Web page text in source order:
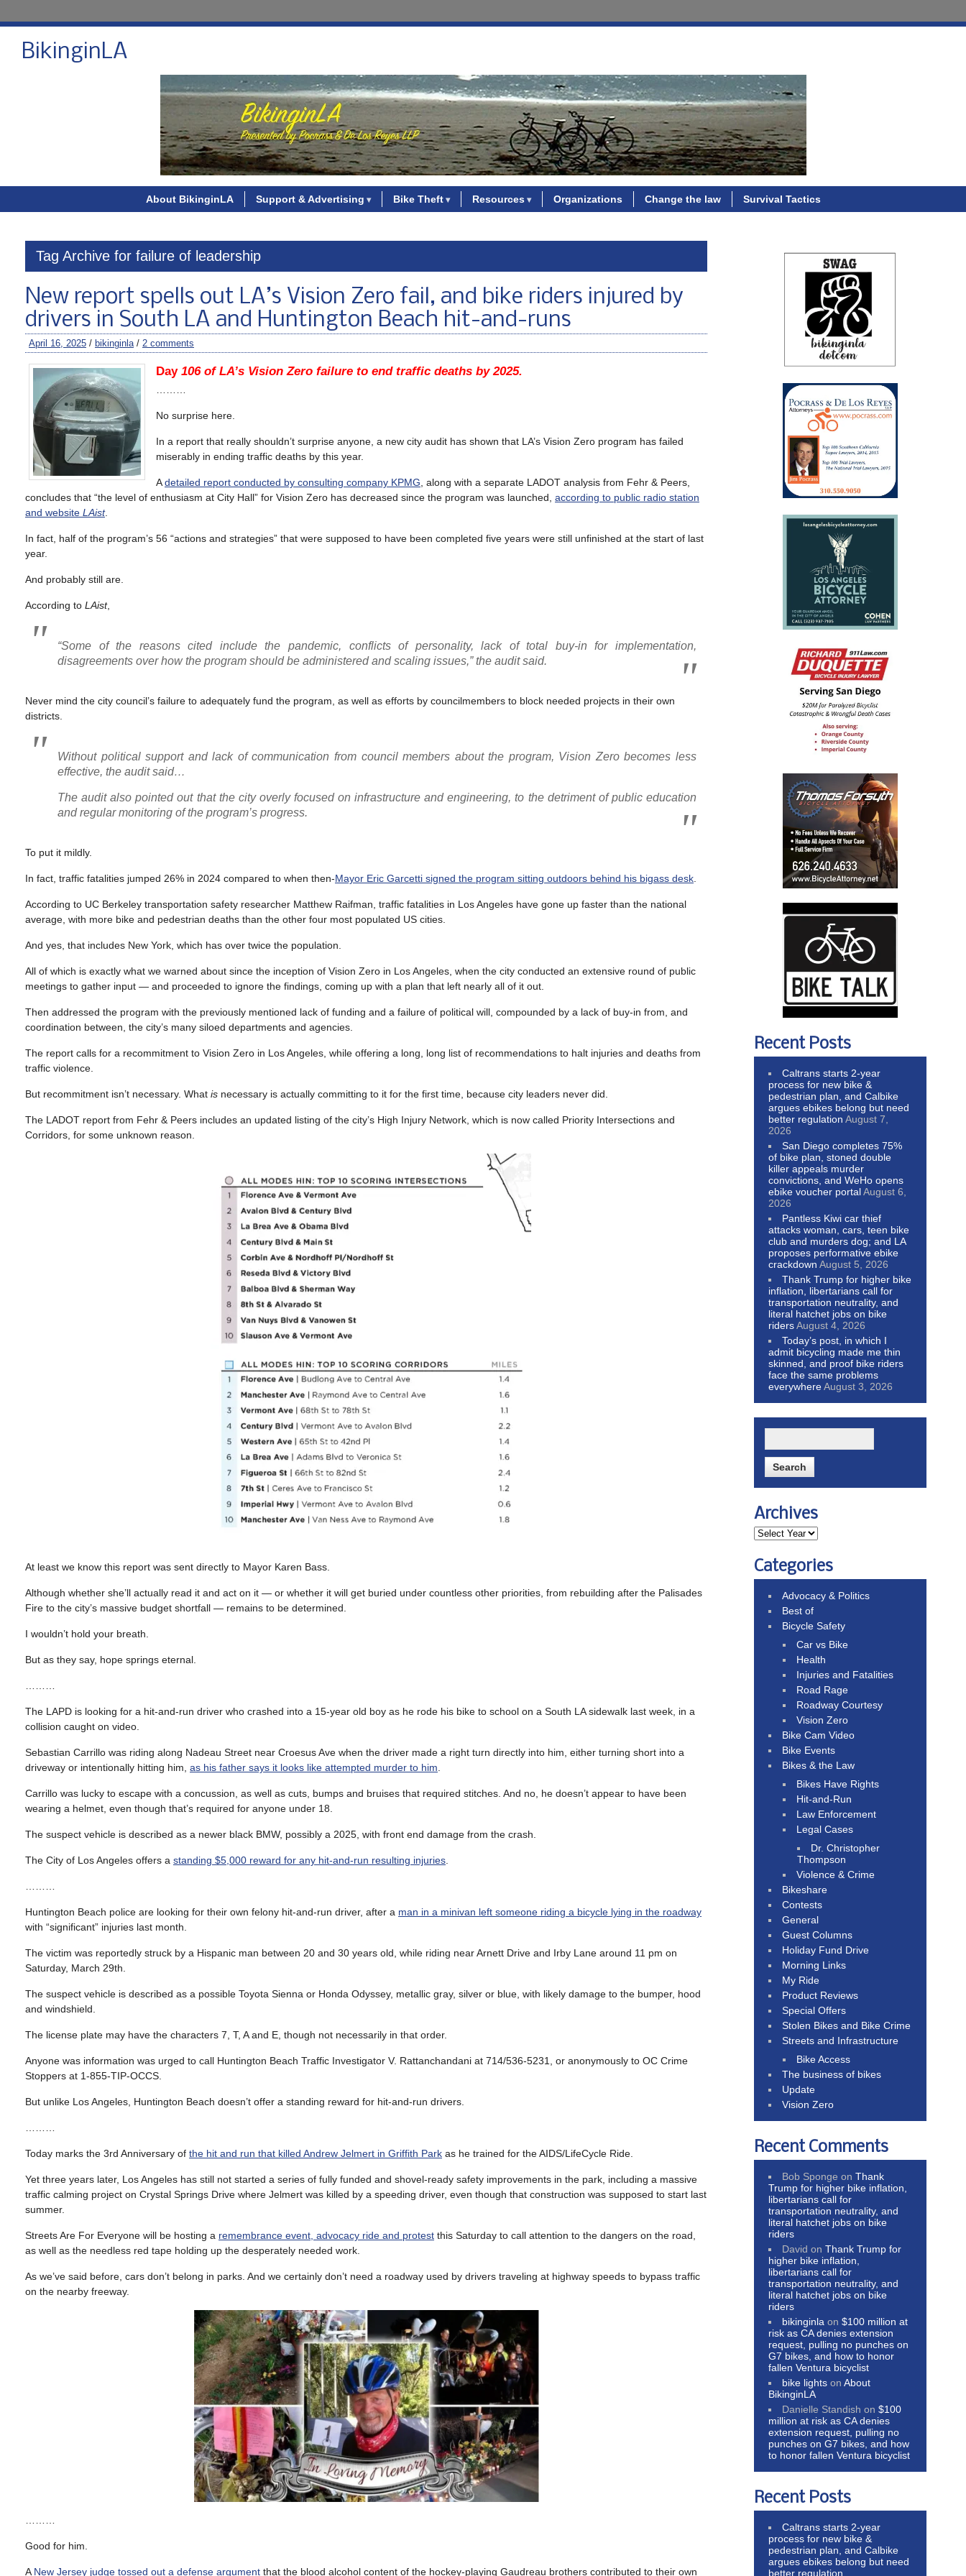
BikinginLA
About BikinginLA Support & Advertising Bike Theft Resources Organizations Change the law Survival Tactics
Tag Archive for failure of leadership
New report spells out LA’s Vision Zero fail, and bike riders injured by
drivers in South LA and Huntington Beach hit-and-runs
April 16, 2025 / bikinginla/ 2 comments
Day106 of LA’s Vision Zero failure to end traffic deaths by 2025.
No surprise here.
In a report that really shouldn’t surprise anyone, a new city audit has shown that LA’s Vision Zero program has failed
miserably in ending traffic deaths by this year.
Adetailed report conducted by consulting company KPMG , along with a separate LADOT analysis from Fehr & Peers,
concludes that “the level of enthusiasm at City Hall” for Vision Zero has decreased since the program was launched, according to public radio station
and website LAist.
In fact, half of the program’s 56 “actions and strategies” that were supposed to have been completed five years were still unfinished at the start of last
year.
And probably still are.
According to LAist,
“Some of the reasons cited include the pandemic, conflicts of personality, lack of total buy-in for implementation,
disagreements over how the program should be administered and scaling issues,” the audit said.
Never mind the city council’s failure to adequately fund the program, as well as efforts by councilmembers to block needed projects in their own
districts.
Without political support and lack of communication from council members about the program, Vision Zero becomes less
effective, the audit said…
The audit also pointed out that the city overly focused on infrastructure and engineering, to the detriment of public education
and regular monitoring of the program’s progress.
To put it mildly.
In fact, traffic fatalities jumped 26% in 2024 compared to when then-Mayor Eric Garcetti signed the program sitting outdoors behind his bigass desk
According to UC Berkeley transportation safety researcher Matthew Raifman, traffic fatalities in Los Angeles have gone up faster than the national
average, with more bike and pedestrian deaths than the other four most populated US cities.
And yes, that includes New York, which has over twice the population.
All of which is exactly what we warned about since the inception of Vision Zero in Los Angeles, when the city conducted an extensive round of public
meetings to gather input — and proceeded to ignore the findings, coming up with a plan that left nearly all of it out.
Then addressed the program with the previously mentioned lack of funding and a failure of political will, compounded by a lack of buy-in from, and
coordination between, the city’s many siloed departments and agencies.
The report calls for a recommitment to Vision Zero in Los Angeles, while offering a long, long list of recommendations to halt injuries and deaths from
traffic violence.
But recommitment isn’t necessary. What is necessary is actually committing to it for the first time, because city leaders never did.
The LADOT report from Fehr & Peers includes an updated listing of the city’s High Injury Network, which is now called Priority Intersections and
Corridors, for some unknown reason.
At least we know this report was sent directly to Mayor Karen Bass.
Although whether she’ll actually read it and act on it — or whether it will get buried under countless other priorities, from rebuilding after the Palisades
Fire to the city’s massive budget shortfall — remains to be determined.
I wouldn’t hold your breath.
But as they say, hope springs eternal.
The LAPD is looking for a hit-and-run driver who crashed into a 15-year old boy as he rode his bike to school on a South LA sidewalk last week, in a
collision caught on video.
Sebastian Carrillo was riding along Nadeau Street near Croesus Ave when the driver made a right turn directly into him, either turning short into a
driveway or intentionally hitting him, as his father says it looks like attempted murder to him
Carrillo was lucky to escape with a concussion, as well as cuts, bumps and bruises that required stitches. And no, he doesn’t appear to have been
wearing a helmet, even though that’s required for anyone under 18.
The suspect vehicle is described as a newer black BMW, possibly a 2025, with front end damage from the crash.
The City of Los Angeles offers a standing $5,000 reward for any hit-and-run resulting injuries
Huntington Beach police are looking for their own felony hit-and-run driver, after a man in a minivan left someone riding a bicycle lying in the roadway
with “significant” injuries last month.
The victim was reportedly struck by a Hispanic man between 20 and 30 years old, while riding near Arnett Drive and Irby Lane around 11 pm on
Saturday, March 29th.
The suspect vehicle is described as a possible Toyota Sienna or Honda Odyssey, metallic gray, silver or blue, with likely damage to the bumper, hood
and windshield.
The license plate may have the characters 7, T, A and E, though not necessarily in that order.
Anyone was information was urged to call Huntington Beach Traffic Investigator V. Rattanchandani at 714/536-5231, or anonymously to OC Crime
Stoppers at 1-855-TIP-OCCS.
But unlike Los Angeles, Huntington Beach doesn’t offer a standing reward for hit-and-run drivers.
Today marks the 3rd Anniversary of the hit and run that killed Andrew Jelmert in Griffith Park as he trained for the AIDS/LifeCycle Ride.
Yet three years later, Los Angeles has still not started a series of fully funded and shovel-ready safety improvements in the park, including a massive
traffic calming project on Crystal Springs Drive where Jelmert was killed by a speeding driver, even though that construction was supposed to start last
summer.
Streets Are For Everyone will be hosting a remembrance event, advocacy ride and protest this Saturday to call attention to the dangers on the road,
as well as the needless red tape holding up the desperately needed work.
As we’ve said before, cars don’t belong in parks. And we certainly don’t need a roadway used by drivers traveling at highway speeds to bypass traffic
on the nearby freeway.
Good for him.
A New Jersey judge tossed out a defense argument that the blood alcohol content of the hockey-playing Gaudreau brothers contributed to their own
Recent Posts
Caltrans starts 2-year
process for new bike &
pedestrian plan, and Calbike
argues ebikes belong but need
better regulation August 7,
2026
San Diego completes 75%
of bike plan, stoned double
killer appeals murder
convictions, and WeHo opens
ebike voucher portalAugust 6,
2026
Pantless Kiwi car thief
attacks woman, cars, teen bike
club and murders dog; and LA
proposes performative ebike
crackdown August 5, 2026
Thank Trump for higher bike
inflation, libertarians call for
transportation neutrality, and
literal hatchet jobs on bike
ridersAugust 4, 2026
Today’s post, in which I
admit bicycling made me thin
skinned, and proof bike riders
face the same problems
everywhereAugust 3, 2026
Archives
Categories
Advocacy & Politics
Best of
Bicycle Safety
Car vs Bike
Health
Injuries and Fatalities
Road Rage
Roadway Courtesy
Vision Zero
Bike Cam Video
Bike Events
Bikes & the Law
Bikes Have Rights
Hit-and-Run
Law Enforcement
Legal Cases
Dr. Christopher
Thompson
Violence & Crime
Bikeshare
Contests
General
Guest Columns
Holiday Fund Drive
Morning Links
My Ride
Product Reviews
Special Offers
Stolen Bikes and Bike Crime
Streets and Infrastructure
Bike Access
The business of bikes
Update
Vision Zero
Recent Comments
Bob Sponge onThank
Trump for higher bike inflation,
libertarians call for
transportation neutrality, and
literal hatchet jobs on bike
riders
David onThank Trump for
higher bike inflation,
libertarians call for
transportation neutrality, and
literal hatchet jobs on bike
riders
bikinginla on$100 million at
risk as CA denies extension
request, pulling no punches on
G7 bikes, and how to honor
fallen Ventura bicyclist
bike lights onAbout
BikinginLA
Danielle Standish on$100
million at risk as CA denies
extension request, pulling no
punches on G7 bikes, and how
to honor fallen Ventura bicyclist
Recent Posts
Caltrans starts 2-year
process for new bike &
pedestrian plan, and Calbike
argues ebikes belong but need
better regulation